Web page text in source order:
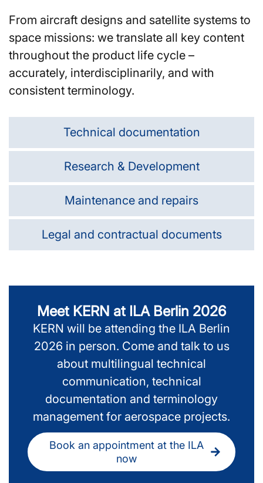
From aircraft designs and satellite systems to
space missions: we translate all key content
throughout the product life cycle –
accurately, interdisciplinarily, and with
consistent terminology.
Technical documentation
Research & Development
Maintenance and repairs
Legal and contractual documents
Meet KERN at ILA Berlin 2026
KERN will be attending the ILA Berlin
2026 in person. Come and talk to us
about multilingual technical
communication, technical
documentation and terminology
management for aerospace projects.
Book an appointment at the ILA
now